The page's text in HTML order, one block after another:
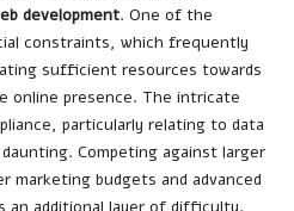
development. One of the
constraints, which frequently
sufficient resources towards
online presence. The intricate
particularly relating to data
Competing against larger
marketing budgets and advanced
an additional layer of difficulty.